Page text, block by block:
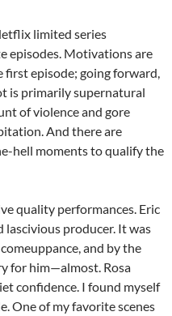
limited series
episodes. Motivations are
episode; going forward,
is primarily supernatural
of violence and gore
And there are
hell moments to qualify the
quality performances. Eric
lascivious producer. It was
and by the
for him—almost. Rosa
confidence. I found myself
One of my favorite scenes